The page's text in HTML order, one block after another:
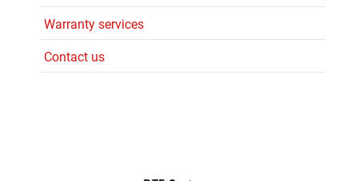
Warranty services
Contact us